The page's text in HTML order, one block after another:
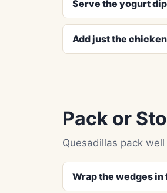
Serve the yogurt
Add just the
Pack or
Quesadillas pack
Wrap the wedges